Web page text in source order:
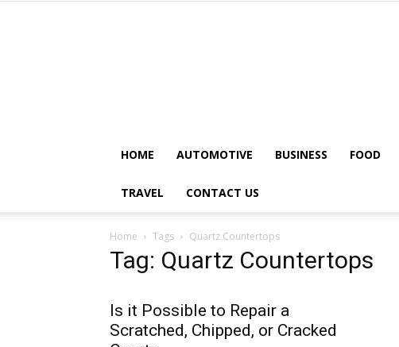
HOME AUTOMOTIVE BUSINESS FOOD
TRAVEL CONTACT US
Home Tags Quartz Countertops
Tag: Quartz Countertops
Is it Possible to Repair a
Scratched, Chipped, or Cracked